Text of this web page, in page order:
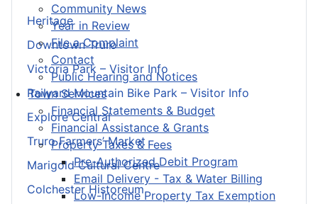
Community News
Year in Review
File a Complaint
Contact
Public Hearing and Notices
Town Services
Financial Statements & Budget
Financial Assistance & Grants
Property Taxes & Fees
Pre-Authorized Debit Program
Email Delivery - Tax & Water Billing
Low-Income Property Tax Exemption
Heritage
Downtown Truro
Victoria Park – Visitor Info
Railyard Mountain Bike Park – Visitor Info
Explore Central
Truro Farmers’ Market
Marigold Cultural Centre
Colchester Historeum